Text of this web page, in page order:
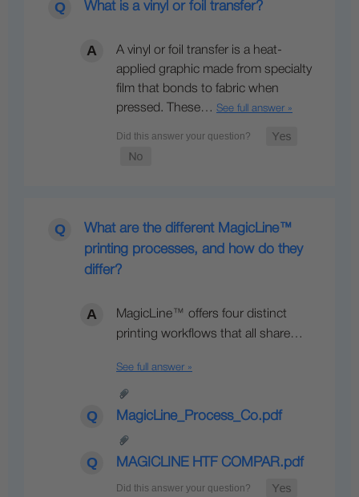
What is a vinyl or foil transfer?
A vinyl or foil transfer is a heat-
applied graphic made from specialty
film that bonds to fabric when
pressed. These… See full answer »
What are the different MagicLine™
printing processes, and how do they
differ?
MagicLine™ offers four distinct
printing workflows that all share…
See full answer »
MagicLine_Process_Co.pdf
MAGICLINE HTF COMPAR.pdf